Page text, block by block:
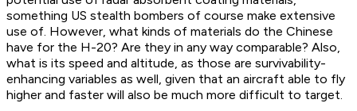
something US stealth bombers of course make extensive
use of. However, what kinds of materials do the Chinese
have for the H-20? Are they in any way comparable? Also,
what is its speed and altitude, as those are survivability-
enhancing variables as well, given that an aircraft able to fly
higher and faster will also be much more difficult to target.